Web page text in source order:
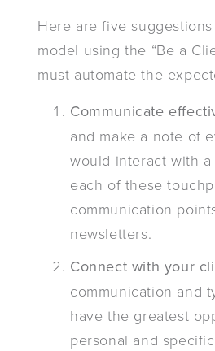
Here are five
model using the “Be a
must automate the
Communicate
and make a note of
would interact with
each of these
communication
newsletters.
Connect with your
communication and
have the greatest
personal and